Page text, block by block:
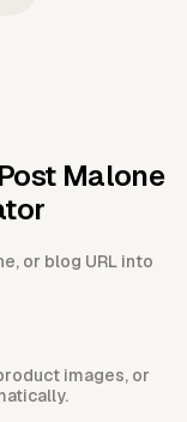
Post Malone
or blog URL into
images, or